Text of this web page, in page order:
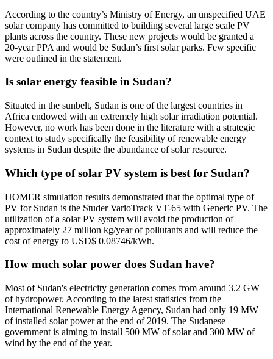
According to the country’s Ministry of Energy, an unspecified UAE
solar company has committed to building several large scale PV
plants across the country. These new projects would be granted a
20-year PPA and would be Sudan’s first solar parks. Few specific
were outlined in the statement.
Is solar energy feasible in Sudan?
Situated in the sunbelt, Sudan is one of the largest countries in
Africa endowed with an extremely high solar irradiation potential.
However, no work has been done in the literature with a strategic
context to study specifically the feasibility of renewable energy
systems in Sudan despite the abundance of solar resource.
Which type of solar PV system is best for Sudan?
HOMER simulation results demonstrated that the optimal type of
PV for Sudan is the Studer VarioTrack VT-65 with Generic PV. The
utilization of a solar PV system will avoid the production of
approximately 27 million kg/year of pollutants and will reduce the
cost of energy to USD$ 0.08746/kWh.
How much solar power does Sudan have?
Most of Sudan's electricity generation comes from around 3.2 GW
of hydropower. According to the latest statistics from the
International Renewable Energy Agency, Sudan had only 19 MW
of installed solar power at the end of 2019. The Sudanese
government is aiming to install 500 MW of solar and 300 MW of
wind by the end of the year.